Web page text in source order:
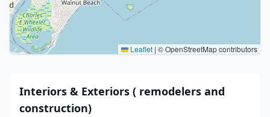
Leaflet | © OpenStreetMap contributors
Interiors & Exteriors ( remodelers and
construction)